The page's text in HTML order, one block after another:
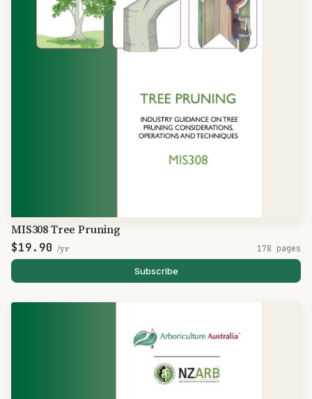
MIS308 Tree Pruning
$19.90 /yr 178 pages
Subscribe